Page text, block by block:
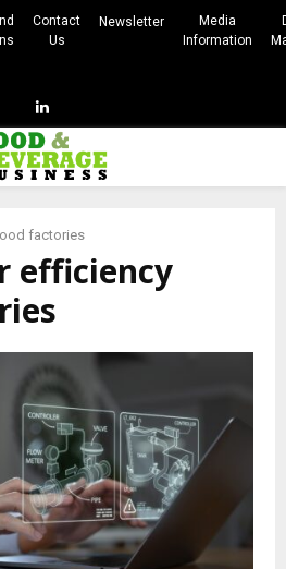
Contact
Us
Newsletter
Media
Information
Linkedin
factories
efficiency